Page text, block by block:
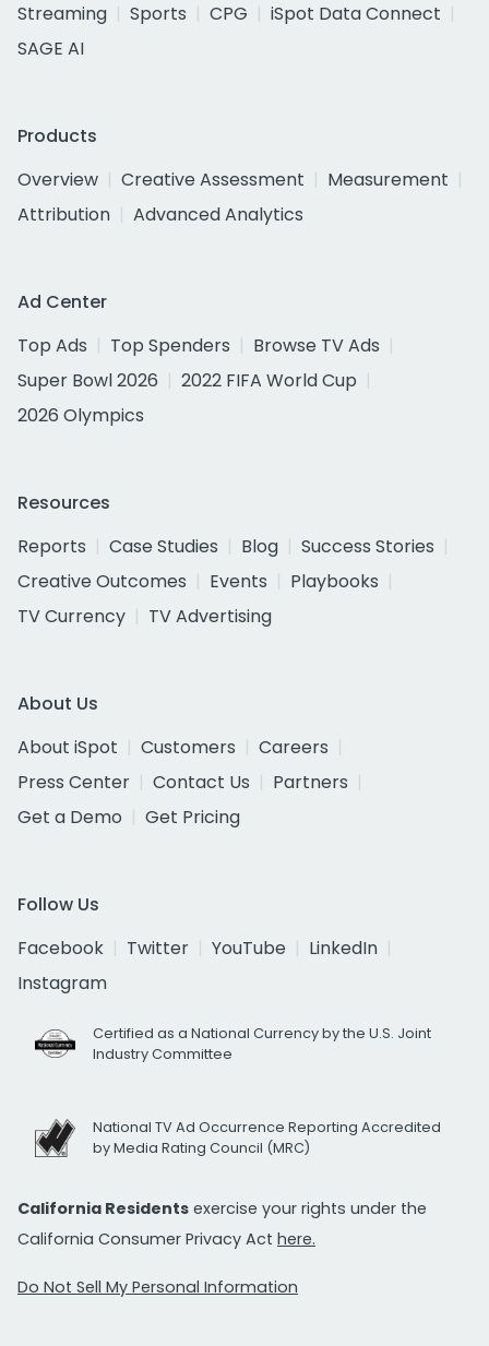
Streaming
Sports CPG
iSpot Data Connect
SAGE AI
Products
Overview
Creative Assessment
Measurement
Attribution
Advanced Analytics
Ad Center
Top Ads
Top Spenders
Browse TV Ads
Super Bowl 2026
2022 FIFA World Cup
2026 Olympics
Resources
Reports
Case Studies Blog
Success Stories
Creative Outcomes
Events
Playbooks
TV Currency
TV Advertising
About Us
About iSpot
Customers
Careers
Press Center
Contact Us
Partners
Get a Demo
Get Pricing
Follow Us
Facebook
Twitter YouTube
LinkedIn
Instagram
Certified as a National Currency by the U.S. Joint
Industry Committee
National TV Ad Occurrence Reporting Accredited
by Media Rating Council (MRC)
California Residents exercise your rights under the
California Consumer Privacy Act here.
Do Not Sell My Personal Information